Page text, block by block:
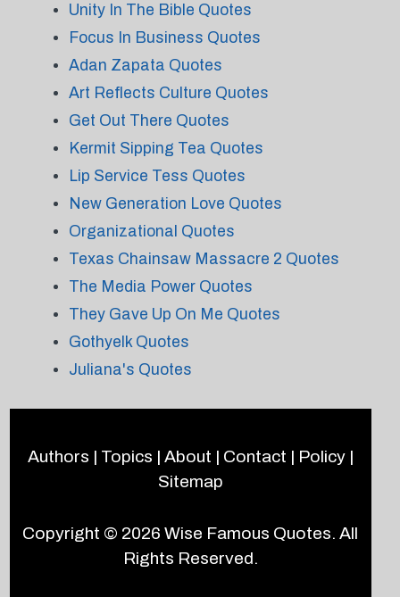
Unity In The Bible Quotes
Focus In Business Quotes
Adan Zapata Quotes
Art Reflects Culture Quotes
Get Out There Quotes
Kermit Sipping Tea Quotes
Lip Service Tess Quotes
New Generation Love Quotes
Organizational Quotes
Texas Chainsaw Massacre 2 Quotes
The Media Power Quotes
They Gave Up On Me Quotes
Gothyelk Quotes
Juliana's Quotes
Authors | Topics | About | Contact | Policy|
Sitemap
Copyright © 2026Wise Famous Quotes. All
Rights Reserved.